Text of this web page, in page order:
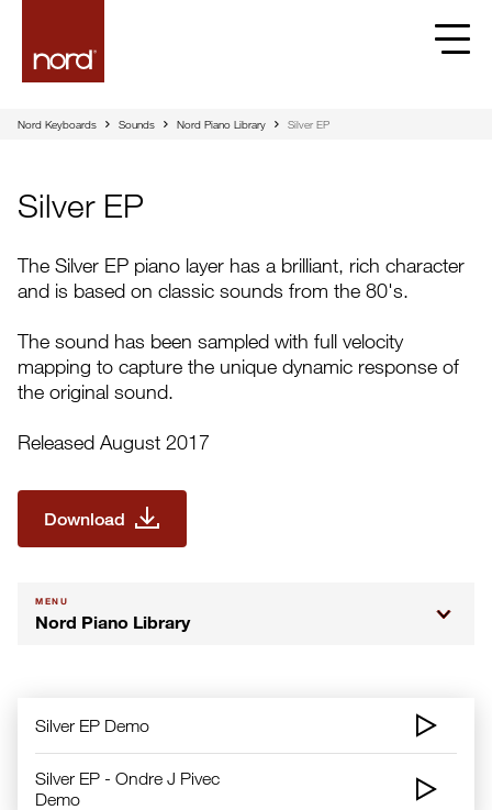
Nord Keyboards Sounds Nord Piano Library Silver EP
Silver EP
The Silver EP piano layer has a brilliant, rich character
and is based on classic sounds from the 80's.
The sound has been sampled with full velocity
mapping to capture the unique dynamic response of
the original sound.
Released August 2017
Download
MENU
Nord Piano Library
Silver EP Demo
Silver EP - Ondre J Pivec
Demo